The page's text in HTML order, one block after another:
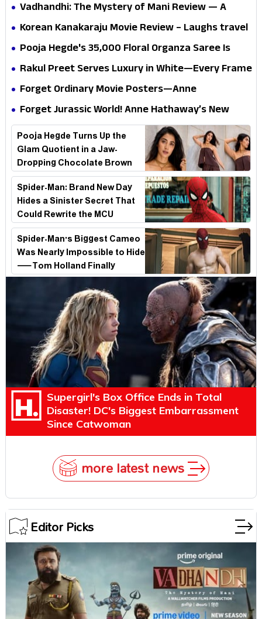
Vadhandhi: The Mystery of Mani Review — A
mystery that thrills the mind and touches the
Korean Kanakaraju Movie Review – Laughs travel
all the way to Korea, but the story loses its
Pooja Hegde's ₹35,000 Floral Organza Saree Is
Pure Festive Royalty—This Look Is Breaking the
Rakul Preet Serves Luxury in White—Every Frame
Is a Masterclass in Modern Glam
Forget Ordinary Movie Posters—Anne
Hathaway’s New Sci-Fi Thriller Just Raised the
Stakes
Forget Jurassic World! Anne Hathaway’s New
Survival Epic Is Ready to Shock Audiences
Pooja Hegde Turns Up the
Glam Quotient in a Jaw-
Dropping Chocolate Brown
Look
Spider-Man: Brand New Day
Hides a Sinister Secret That
Could Rewrite the MCU
Spider-Man's Biggest Cameo
Was Nearly Impossible to Hide
—Tom Holland Finally
Explains Why
Supergirl's Box Office Ends in Total
Disaster! DC's Biggest Embarrassment
Since Catwoman
more latest news
Editor Picks